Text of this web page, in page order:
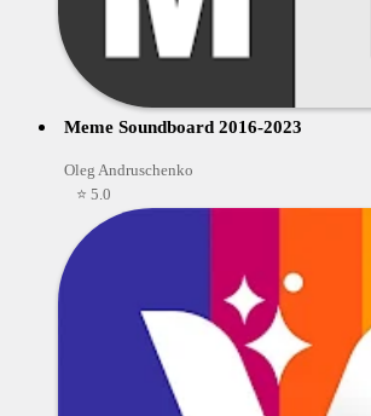
Meme Soundboard 2016-2023
Oleg Andruschenko
⭐ 5.0